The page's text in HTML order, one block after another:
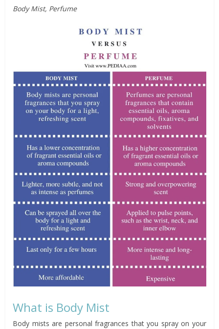
Body Mist, Perfume
What is Body Mist
Body mists are personal fragrances that you spray on your